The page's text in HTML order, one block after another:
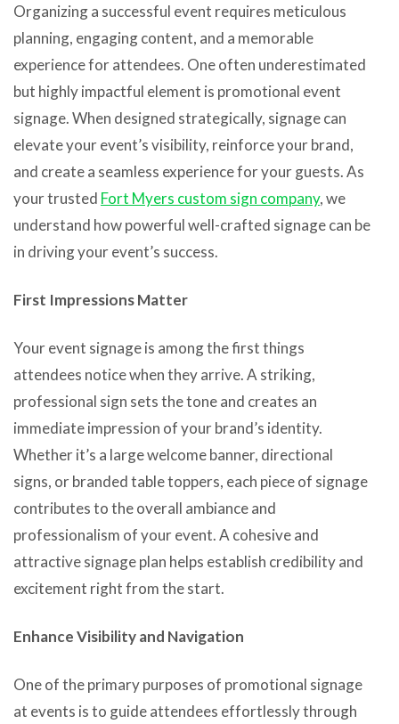
Organizing a successful event requires meticulous
planning, engaging content, and a memorable
experience for attendees. One often underestimated
but highly impactful element is promotional event
signage. When designed strategically, signage can
elevate your event’s visibility, reinforce your brand,
and create a seamless experience for your guests. As
your trusted Fort Myers custom sign company, we
understand how powerful well-crafted signage can be
in driving your event’s success.
First Impressions Matter
Your event signage is among the first things
attendees notice when they arrive. A striking,
professional sign sets the tone and creates an
immediate impression of your brand’s identity.
Whether it’s a large welcome banner, directional
signs, or branded table toppers, each piece of signage
contributes to the overall ambiance and
professionalism of your event. A cohesive and
attractive signage plan helps establish credibility and
excitement right from the start.
Enhance Visibility and Navigation
One of the primary purposes of promotional signage
at events is to guide attendees effortlessly through